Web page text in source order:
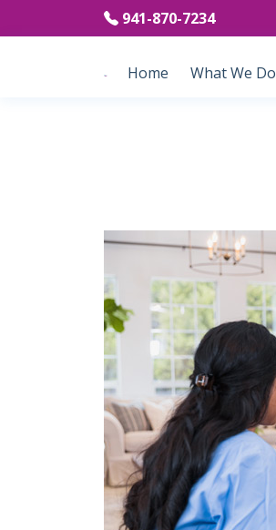
941-870-7234
Home What We Do